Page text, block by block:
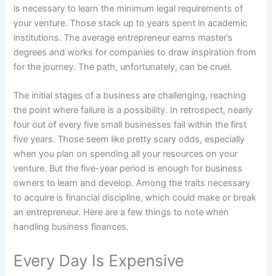
is necessary to learn the minimum legal requirements of
your venture. Those stack up to years spent in academic
institutions. The average entrepreneur earns master’s
degrees and works for companies to draw inspiration from
for the journey. The path, unfortunately, can be cruel.
The initial stages of a business are challenging, reaching
the point where failure is a possibility. In retrospect, nearly
four out of every five small businesses fail within the first
five years. Those seem like pretty scary odds, especially
when you plan on spending all your resources on your
venture. But the five-year period is enough for business
owners to learn and develop. Among the traits necessary
to acquire is financial discipline, which could make or break
an entrepreneur. Here are a few things to note when
handling business finances.
Every Day Is Expensive